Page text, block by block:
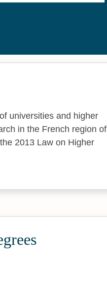
universities and higher
in the French region of
2013 Law on Higher